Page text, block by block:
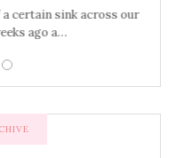
certain sink across our
ago a…